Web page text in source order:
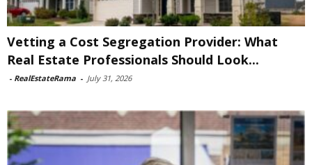
Vetting a Cost Segregation Provider: What
Real Estate Professionals Should Look...
- RealEstateRama - July 31, 2026